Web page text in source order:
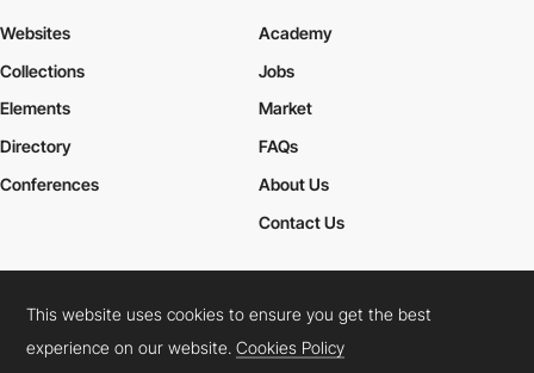
Websites
Collections
Elements
Academy
Jobs
Market
Directory
Conferences
FAQs
About Us
Contact Us
Cookies PolicyLegal TermsPrivacy Policy
Connect: InstagramLinkedInTwitterFacebookYouTube
This website uses cookies to ensure you get the best
experience on our website.Cookies Policy